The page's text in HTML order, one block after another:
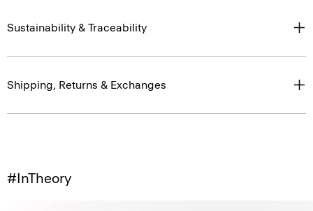
Sustainability & Traceability
Shipping, Returns & Exchanges
#InTheory